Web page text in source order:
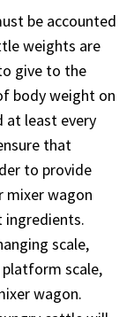
be accounted
weights are
give to the
body weight on
at least every
that
to provide
mixer wagon
ingredients.
scale,
platform scale,
wagon.